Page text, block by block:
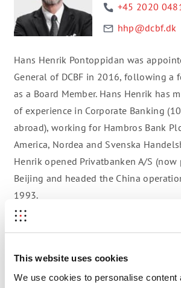
This website uses cookies
We use cookies to personalise content
+45 2020
hhp@dcbf.dk
Hans Henrik Pontoppidan was
General of DCBF in 2016, following a
as a Board Member. Hans Henrik has
of experience in Corporate Banking
abroad), working for Hambros Bank
America, Nordea and Svenska
Henrik opened Privatbanken A/S (now
Beijing and headed the China
1993.
Prior to joining Danish-Chinese
for 15 years and was amongst others
the sale of all electricity out of